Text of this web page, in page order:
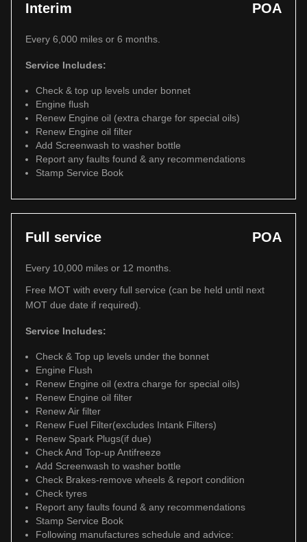
Interim POA
Every 6,000 miles or 6 months.
Service Includes:
Check & top up levels under bonnet
Engine flush
Renew Engine oil (extra charge for special oils)
Renew Engine oil filter
Add Screenwash to washer bottle
Report any faults found & any recommendations
Stamp Service Book
Full service POA
Every 10,000 miles or 12 months.
Free MOT with every full service (can be held until next
MOT due date if required).
Service Includes:
Check & Top up levels under the bonnet
Engine Flush
Renew Engine oil (extra charge for special oils)
Renew Engine oil filter
Renew Air filter
Renew Fuel Filter(excludes Intank Filters)
Renew Spark Plugs(if due)
Check And Top-up Antifreeze
Add Screenwash to washer bottle
Check Brakes-remove wheels & report condition
Check tyres
Report any faults found & any recommendations
Stamp Service Book
Following manufactures schedule and advice: